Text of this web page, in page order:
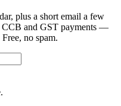
plus a short email a few
CCB and GST payments —
no spam.